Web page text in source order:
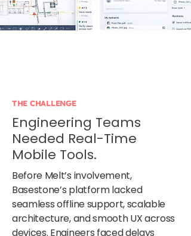
THE CHALLENGE
Engineering Teams
Needed Real-Time
Mobile Tools.
Before Melt’s involvement,
Basestone’s platform lacked
seamless offline support, scalable
architecture, and smooth UX across
devices. Engineers faced delays